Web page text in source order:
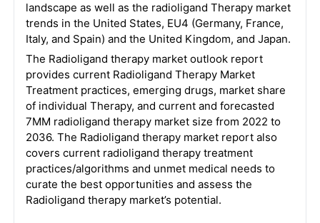
landscape as well as the radioligand Therapy market
trends in the United States, EU4 (Germany, France,
Italy, and Spain) and the United Kingdom, and Japan.
The Radioligand therapy market outlook report
provides current Radioligand Therapy Market
Treatment practices, emerging drugs, market share
of individual Therapy, and current and forecasted
7MM radioligand therapy market size from 2022 to
2036. The Radioligand therapy market report also
covers current radioligand therapy treatment
practices/algorithms and unmet medical needs to
curate the best opportunities and assess the
Radioligand therapy market’s potential.